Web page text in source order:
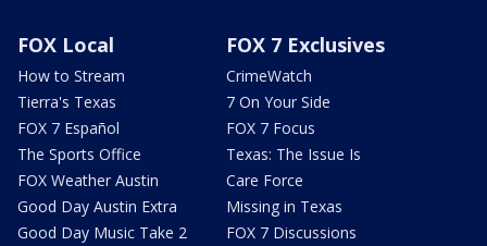
FOX Local
How to Stream
Tierra's Texas
FOX 7 Español
The Sports Office
FOX Weather Austin
Good Day Austin Extra
Good Day Music Take 2
FOX 7 Exclusives
CrimeWatch
7 On Your Side
FOX 7 Focus
Texas: The Issue Is
Care Force
Missing in Texas
FOX 7 Discussions